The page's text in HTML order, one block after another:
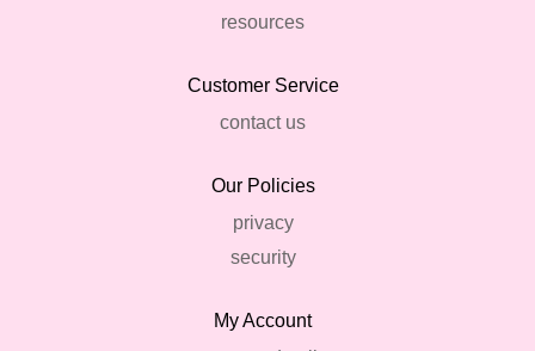
resources
Customer Service
contact us
Our Policies
privacy
security
My Account